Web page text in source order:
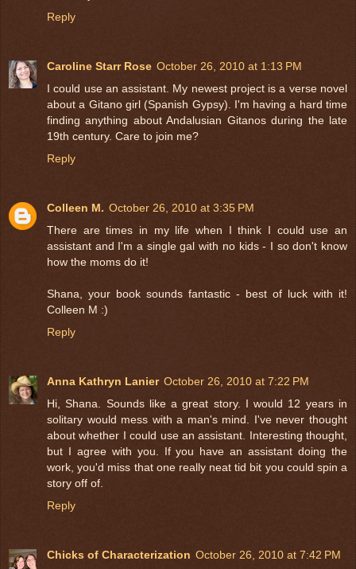
Reply
Caroline Starr Rose October 26, 2010 at 1:13 PM
I could use an assistant. My newest project is a verse novel
about a Gitano girl (Spanish Gypsy). I'm having a hard time
finding anything about Andalusian Gitanos during the late
19th century. Care to join me?
Reply
Colleen M. October 26, 2010 at 3:35 PM
There are times in my life when I think I could use an
assistant and I'm a single gal with no kids - I so don't know
how the moms do it!
Shana, your book sounds fantastic - best of luck with it!
Colleen M :)
Reply
Anna Kathryn Lanier October 26, 2010 at 7:22 PM
Hi, Shana. Sounds like a great story. I would 12 years in
solitary would mess with a man's mind. I've never thought
about whether I could use an assistant. Interesting thought,
but I agree with you. If you have an assistant doing the
work, you'd miss that one really neat tid bit you could spin a
story off of.
Reply
Chicks of Characterization October 26, 2010 at 7:42 PM